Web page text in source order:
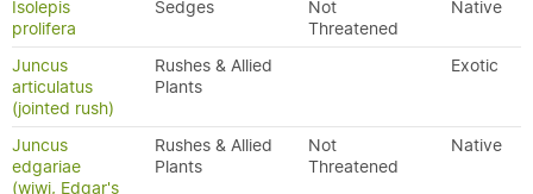
Isolepis
prolifera
Sedges
Not
Threatened
Native
Juncus
articulatus
(jointed rush)
Rushes & Allied
Plants
Exotic
Juncus
edgariae
(wiwi, Edgar's
Rushes & Allied
Plants
Not
Threatened
Native